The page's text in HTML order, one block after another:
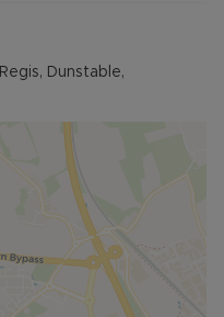
Dunstable,